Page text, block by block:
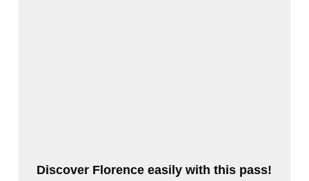
Discover Florence easily with this pass!